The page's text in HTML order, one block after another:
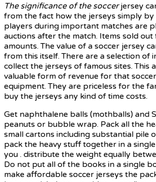
The significance of the soccerjersey
from the fact how the jerseys simply
players during important matches are
auctions after the match. Items sold out
amounts. The value of a soccer jersey
from this itself. There are a selection of
collect the jerseys of famous sites. This
valuable form of revenue for that
equipment. They are priceless for the
buy the jerseys any kind of time costs.
Get naphthalene balls (mothballs) and
peanuts or bubble wrap. Pack all the
small cartons including substantial pile
pack the heavy stuff together in a
you . distribute the weight equally
Do not put all of the books in a single
make affordable soccer jerseys the